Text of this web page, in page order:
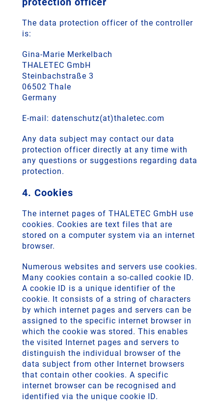
The data protection officer of the controller
is:
Gina-Marie Merkelbach
THALETEC GmbH
Steinbachstraße 3
06502 Thale
Germany
E-mail: datenschutz(at)thaletec.com
Any data subject may contact our data
protection officer directly at any time with
any questions or suggestions regarding data
protection.
4. Cookies
The internet pages of THALETEC GmbH use
cookies. Cookies are text files that are
stored on a computer system via an internet
browser.
Numerous websites and servers use cookies.
Many cookies contain a so-called cookie ID.
A cookie ID is a unique identifier of the
cookie. It consists of a string of characters
by which internet pages and servers can be
assigned to the specific internet browser in
which the cookie was stored. This enables
the visited Internet pages and servers to
distinguish the individual browser of the
data subject from other Internet browsers
that contain other cookies. A specific
internet browser can be recognised and
identified via the unique cookie ID.